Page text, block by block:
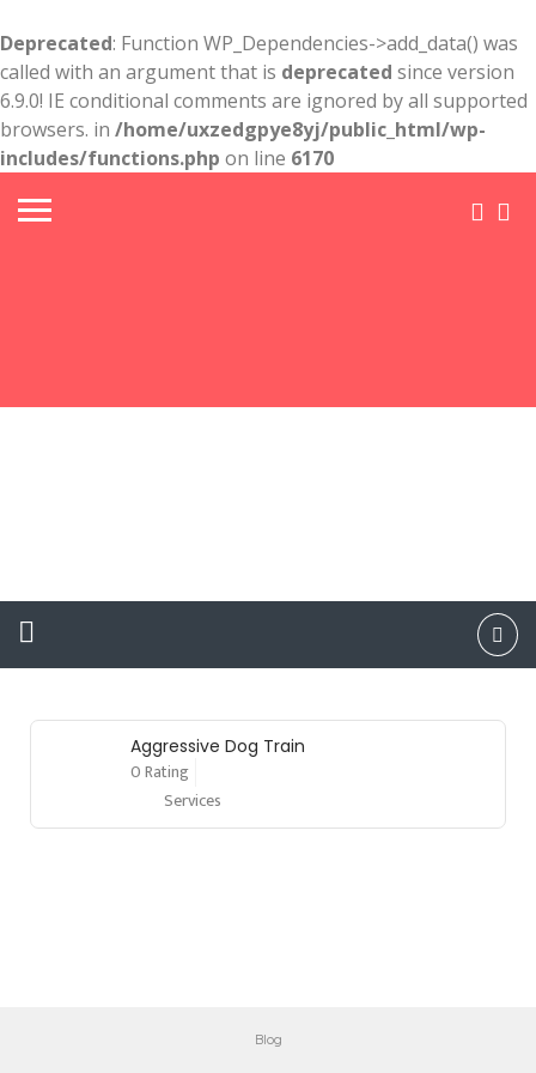
Deprecated: Function WP_Dependencies->add_data() was
called with an argument that is deprecated since version
6.9.0! IE conditional comments are ignored by all supported
browsers. in /home/uxzedgpye8yj/public_html/wp-
includes/functions.php on line 6170
Aggressive Dog Train
0 Rating
Services
Blog